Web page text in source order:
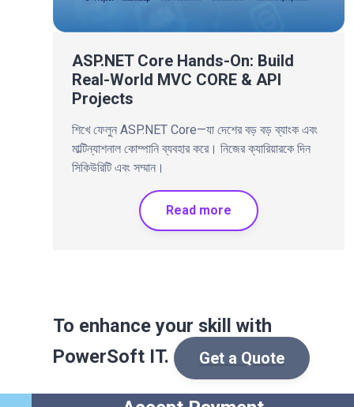
ASP.NET Core Hands-On: Build
Real-World MVC CORE & API
Projects
শিখে ফেলুন ASP.NET Core—যা দেশের বড় বড় ব্যাংক এবং
মাল্টিন্যাশনাল কোম্পানি ব্যবহার করে। নিজের ক্যারিয়ারকে দিন
সিকিউরিটি এবং সম্মান।
Read more
To enhanceyour skill
with
PowerSoft IT.
Get a Quote